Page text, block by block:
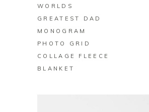
WORLDS
GREATEST DAD
MONOGRAM
PHOTO GRID
COLLAGE FLEECE
BLANKET